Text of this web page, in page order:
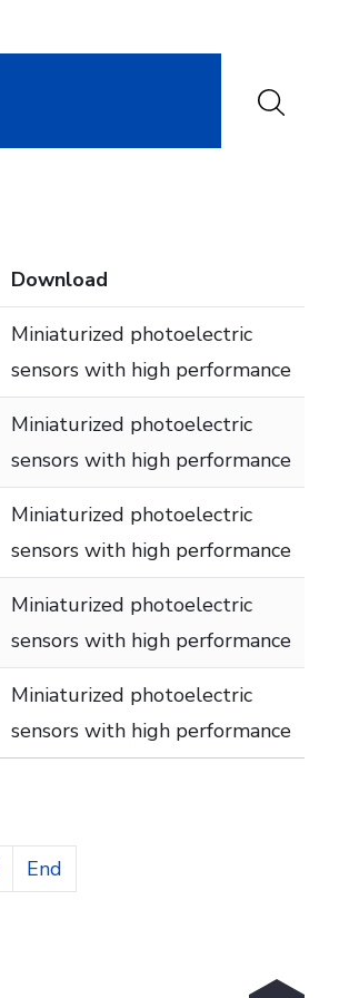
Download
End
Miniaturized photoelectric
sensors with high performance
Miniaturized photoelectric
sensors with high performance
Miniaturized photoelectric
sensors with high performance
Miniaturized photoelectric
sensors with high performance
Miniaturized photoelectric
sensors with high performance